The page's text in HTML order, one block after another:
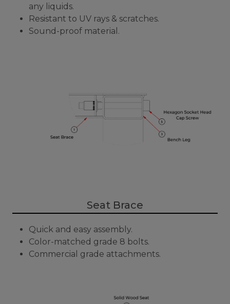
any liquids.
Resistant to UV rays & scratches.
Sound-proof material.
Seat Brace
Quick and easy assembly.
Color-matched grade 8 bolts.
Commercial grade attachments.